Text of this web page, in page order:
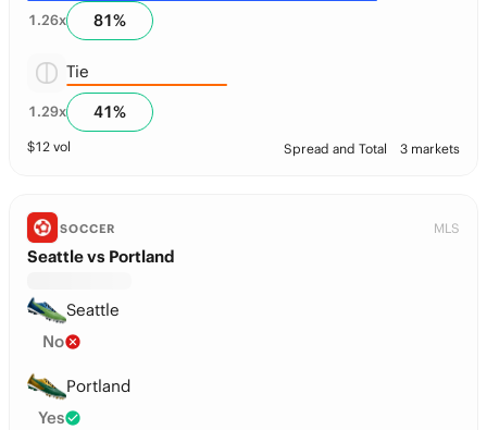
1.26x 81%
Tie
1.29x 41%
$12 vol Spread and Total 3 markets
SOCCER MLS
Seattle vs Portland
Seattle
No
Portland
Yes